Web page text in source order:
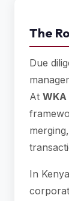
The
Due
At
In